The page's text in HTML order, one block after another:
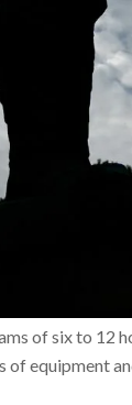
of six to 12
equipment